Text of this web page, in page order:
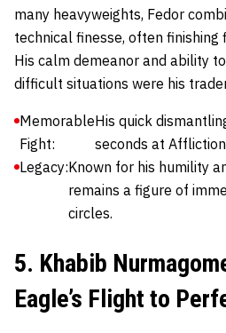
many heavyweights, Fedor
technical finesse, often finishing
His calm demeanor and ability
difficult situations were his
Memorable
Fight:
His quick
seconds at
Legacy:Known for his humility
remains a figure of
circles.
5. Khabib
Eagle’s Flight to